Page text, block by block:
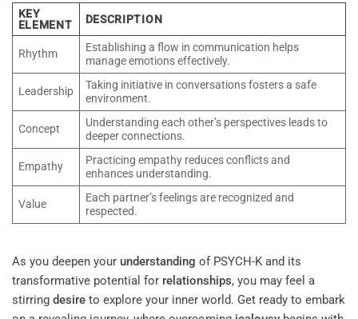
KEY
ELEMENT
DESCRIPTION
Rhythm
Establishing a flow in communication helps
manage emotions effectively.
Leadership
Taking initiative in conversations fosters a safe
environment.
Concept
Understanding each other’s perspectives leads to
deeper connections.
Empathy
Practicing empathy reduces conflicts and
enhances understanding.
Value
Each partner’s feelings are recognized and
respected.
As you deepen your understanding of PSYCH-K and its
transformative potential for relationships, you may feel a
stirring desire to explore your inner world. Get ready to embark